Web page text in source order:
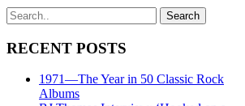
RECENT POSTS
1971—The Year in 50 Classic Rock
Albums